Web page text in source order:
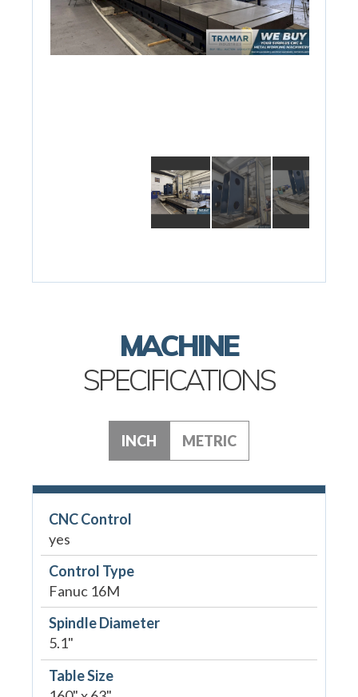
MACHINE
SPECIFICATIONS
INCH METRIC
CNC Control
yes
Control Type
Fanuc 16M
Spindle Diameter
5.1"
Table Size